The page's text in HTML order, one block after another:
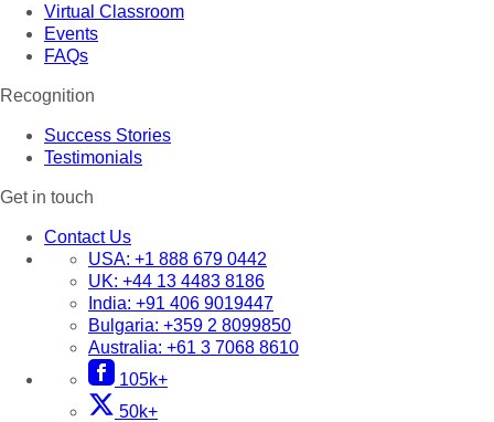
Virtual Classroom
Events
FAQs
Recognition
Success Stories
Testimonials
Get in touch
Contact Us
USA: +1 888 679 0442
UK: +44 13 4483 8186
India: +91 406 9019447
Bulgaria: +359 2 8099850
Australia: +61 3 7068 8610
105k+
50k+